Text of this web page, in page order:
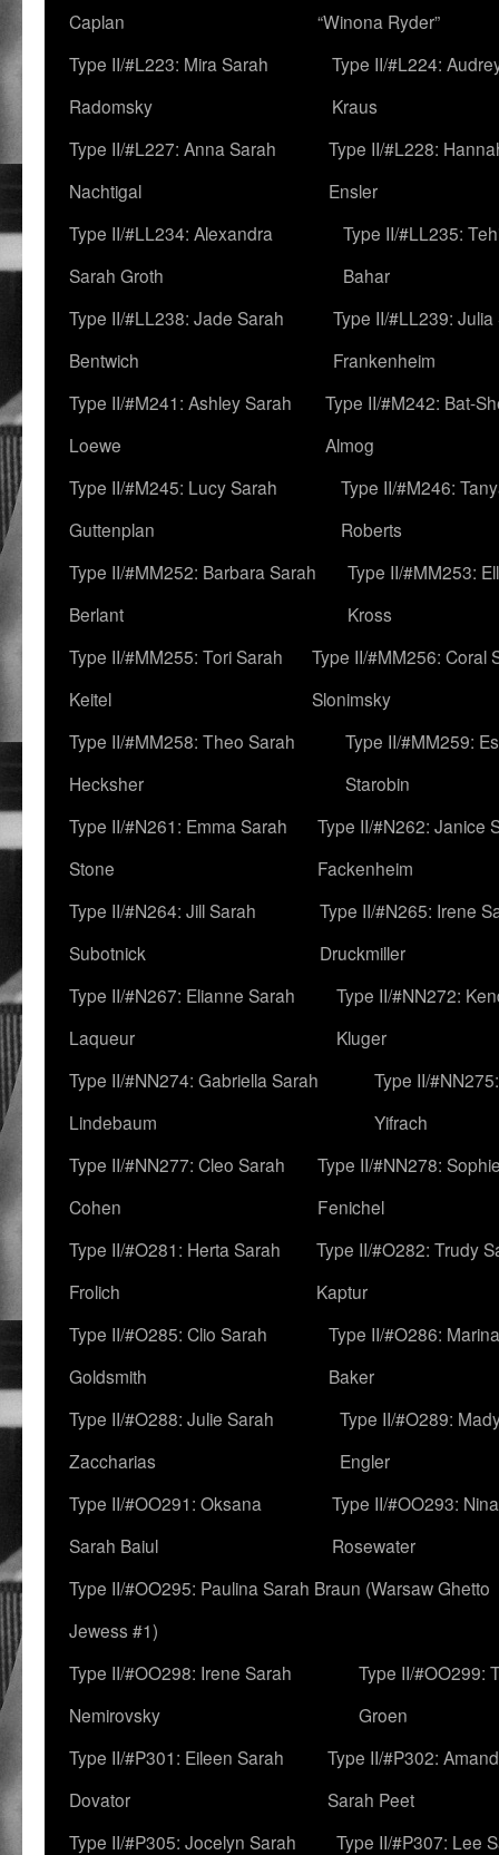
Caplan
“Winona Ryder”
Type II/#L223: Mira Sarah
Radomsky
Type II/#L224:
Kraus
Type II/#L227: Anna Sarah
Nachtigal
Type II/#L228:
Ensler
Type II/#LL234: Alexandra
Sarah Groth
Type II/#LL235:
Bahar
Type II/#LL238: Jade Sarah
Bentwich
Type II/#LL239: Julia
Frankenheim
Type II/#M241: Ashley Sarah
Loewe
Type II/#M242: Bat-
Almog
Type II/#M245: Lucy Sarah
Guttenplan
Type II/#M246:
Roberts
Type II/#MM252: Barbara Sarah
Berlant
Type II/#MM253:
Kross
Type II/#MM255: Tori Sarah
Keitel
Type II/#MM256: Coral
Slonimsky
Type II/#MM258: Theo Sarah
Hecksher
Type II/#MM259:
Starobin
Type II/#N261: Emma Sarah
Stone
Type II/#N262: Janice
Fackenheim
Type II/#N264: Jill Sarah
Subotnick
Type II/#N265: Irene
Druckmiller
Type II/#N267: Elianne Sarah
Laqueur
Type II/#NN272:
Kluger
Type II/#NN274: Gabriella Sarah
Lindebaum
Type II/
Yifrach
Type II/#NN277: Cleo Sarah
Cohen
Type II/#NN278:
Fenichel
Type II/#O281: Herta Sarah
Frolich
Type II/#O282: Trudy
Kaptur
Type II/#O285: Clio Sarah
Goldsmith
Type II/#O286:
Baker
Type II/#O288: Julie Sarah
Zaccharias
Type II/#O289:
Engler
Type II/#OO291: Oksana
Sarah Baiul
Type II/#OO293:
Rosewater
Type II/#OO295: Paulina Sarah Braun (Warsaw Ghetto
Jewess #1)
Type II/#OO298: Irene Sarah
Nemirovsky
Type II/#OO299:
Groen
Type II/#P301: Eileen Sarah
Dovator
Type II/#P302:
Sarah Peet
Type II/#P305: Jocelyn Sarah
Type II/#P307: Lee